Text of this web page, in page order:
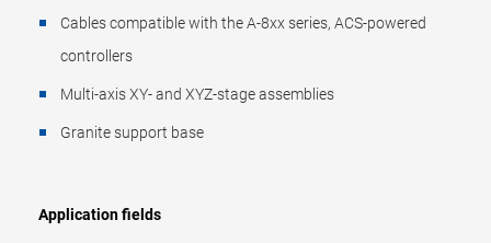
Cables compatible with the A-8xx series, ACS-powered
controllers
Multi-axis XY- and XYZ-stage assemblies
Granite support base
Application fields